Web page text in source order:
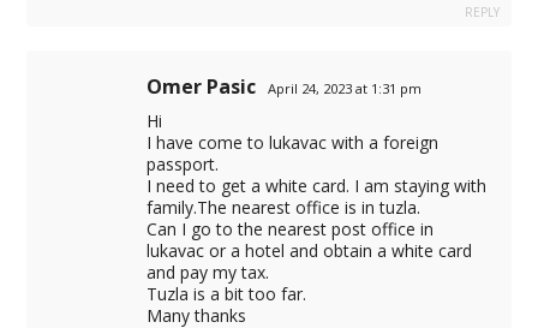
REPLY
Omer Pasic April 24, 2023 at 1:31 pm
Hi
I have come to lukavac with a foreign
passport.
I need to get a white card. I am staying with
family.The nearest office is in tuzla.
Can I go to the nearest post office in
lukavac or a hotel and obtain a white card
and pay my tax.
Tuzla is a bit too far.
Many thanks